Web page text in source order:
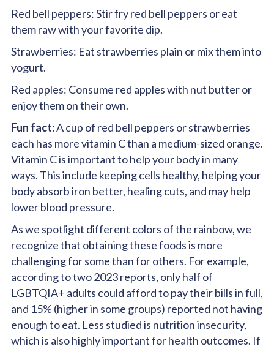
Red bell peppers: Stir fry red bell peppers or eat
them raw with your favorite dip.
Strawberries: Eat strawberries plain or mix them into
yogurt.
Red apples: Consume red apples with nut butter or
enjoy them on their own.
Fun fact:A cup of red bell peppers or strawberries
each has more vitamin C than a medium-sized orange.
Vitamin C is important to help your body in many
ways. This include keeping cells healthy, helping your
body absorb iron better, healing cuts, and may help
lower blood pressure.
As we spotlight different colors of the rainbow, we
recognize that obtaining these foods is more
challenging for some than for others. For example,
according totwo 2023 reports, only half of
LGBTQIA+ adults could afford to pay their bills in full,
and 15% (higher in some groups) reported not having
enough to eat. Less studied is nutrition insecurity,
which is also highly important for health outcomes. If